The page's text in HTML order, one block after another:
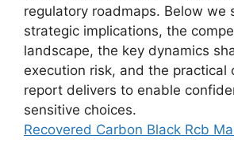
regulatory roadmaps. Below we
strategic implications, the
landscape, the key dynamics
execution risk, and the practical
report delivers to enable
sensitive choices.
Recovered Carbon Black Rcb